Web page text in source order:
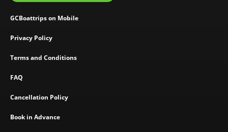
GCBoattrips on Mobile
Privacy Policy
Terms and Conditions
FAQ
Cancellation Policy
Book in Advance